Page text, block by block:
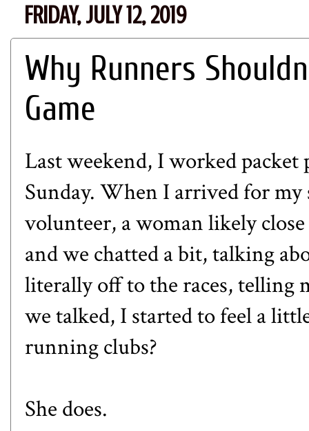
FRIDAY, JULY 12, 2019
Why Runners
Game
Last weekend, I worked
Sunday. When I arrived for
volunteer, a woman likely
and we chatted a bit, talking
literally off to the races, telling
we talked, I started to feel a
running clubs?
She does.